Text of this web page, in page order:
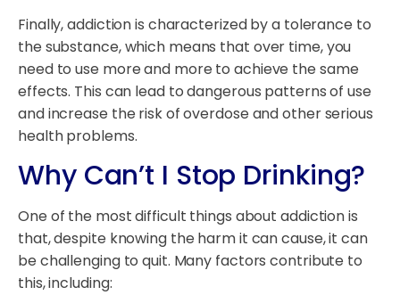
Finally, addiction is characterized by a tolerance to
the substance, which means that over time, you
need to use more and more to achieve the same
effects. This can lead to dangerous patterns of use
and increase the risk of overdose and other serious
health problems.
Why Can’t I Stop Drinking?
One of the most difficult things about addiction is
that, despite knowing the harm it can cause, it can
be challenging to quit. Many factors contribute to
this, including: